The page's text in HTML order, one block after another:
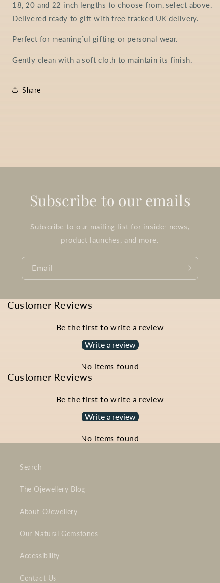
18, 20 and 22 inch lengths to choose from, select above.
Delivered ready to gift with free tracked UK delivery.
Perfect for meaningful gifting or personal wear.
Gently clean with a soft cloth to maintain its finish.
Share
Subscribe to our emails
Subscribe to our mailing list for insider news,
product launches, and more.
Email
Customer Reviews
Be the first to write a review
Write a review
No items found
Customer Reviews
Be the first to write a review
Write a review
No items found
Search
The Ojewellery Blog
About OJewellery
Our Natural Gemstones
Accessibility
Contact Us